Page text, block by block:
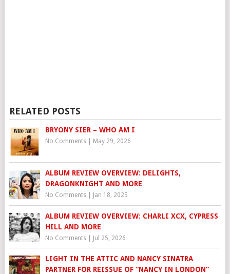
RELATED POSTS
BRYONY SIER – WHO AM I
No Comments| May 29, 2026
ALBUM REVIEW OVERVIEW: DELIGHTS,
DRAGONKNIGHT AND MORE
No Comments| Jan 18, 2025
ALBUM REVIEW OVERVIEW: CHARLI XCX, CYPRESS
HILL AND MORE
No Comments| Jul 25, 2026
LIGHT IN THE ATTIC AND NANCY SINATRA
PARTNER FOR REISSUE OF “NANCY IN LONDON”